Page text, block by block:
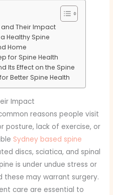
Their Impact
Healthy Spine
Home
for Spine Health
Its Effect on the Spine
Better Spine Health
Impact
reasons people visit
posture, lack of exercise, or
Sydney based spine
discs, sciatica, and spinal
is under undue stress or
may warrant surgery.
care are essential to